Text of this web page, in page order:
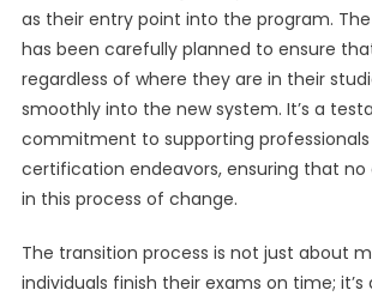
as their entry point into the program.
has been carefully planned to ensure
regardless of where they are in their
smoothly into the new system. It’s a
commitment to supporting
certification endeavors, ensuring that no
in this process of change.
The transition process is not just about
individuals finish their exams on time; it’s